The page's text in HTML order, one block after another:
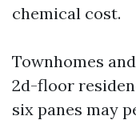
chemical cost.
Townhomes
2d-floor
six panes may